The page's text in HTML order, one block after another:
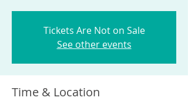
Tickets Are Not on Sale
See other events
Time & Location